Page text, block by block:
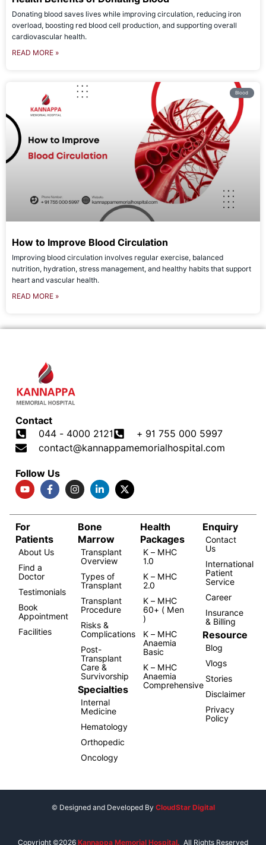
Donating blood saves lives while improving circulation, reducing iron
overload, boosting red blood cell production, and supporting overall
cardiovascular health.
READ MORE »
Blood
How to Improve Blood Circulation
Improving blood circulation involves regular exercise, balanced
nutrition, hydration, stress management, and healthy habits that support
heart and vascular health.
READ MORE »
Contact
044 - 4000 2121
+ 91 755 000 5997
contact@kannappamemorialhospital.com
Follow Us
For
Patients
About Us
Find a
Doctor
Testimonials
Book
Appointment
Facilities
Bone
Marrow
Transplant
Overview
Types of
Transplant
Transplant
Procedure
Risks &
Complications
Post-
Transplant
Care &
Survivorship
Specialties
Internal
Medicine
Hematology
Orthopedic
Oncology
Health
Packages
K – MHC
1.0
K – MHC
2.0
K – MHC
60+ ( Men
)
K – MHC
Anaemia
Basic
K – MHC
Anaemia
Comprehensive
Enquiry
Contact
Us
International
Patient
Service
Career
Insurance
& Billing
Resource
Blog
Vlogs
Stories
Disclaimer
Privacy
Policy
Copyright ©2026 Kannappa Memorial Hospital. All Rights Reserved
© Designed and Developed By CloudStar Digital